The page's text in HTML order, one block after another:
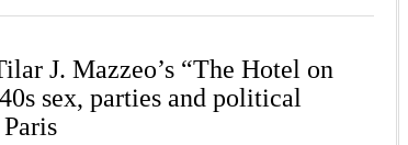
J. Mazzeo’s “The Hotel on
sex, parties and political